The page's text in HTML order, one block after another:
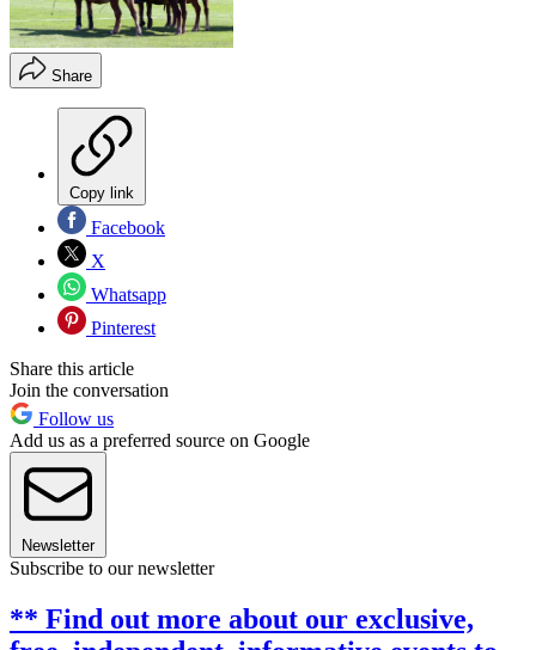
Share
Copy link
Facebook
X
Whatsapp
Pinterest
Share this article
Join the conversation
Follow us
Add us as a preferred source on Google
Newsletter
Subscribe to our newsletter
** Find out more about our exclusive,